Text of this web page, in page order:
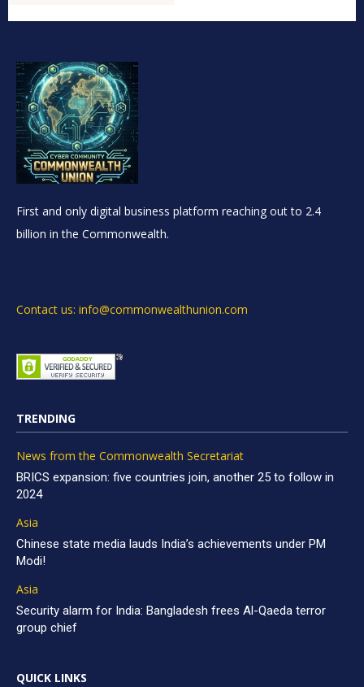
First and only digital business platform reaching out to 2.4
billion in the Commonwealth.
Contact us: info@commonwealthunion.com
TRENDING
News from the Commonwealth Secretariat
BRICS expansion: five countries join, another 25 to follow in
2024
Asia
Chinese state media lauds India’s achievements under PM
Modi!
Asia
Security alarm for India: Bangladesh frees Al-Qaeda terror
group chief
QUICK LINKS